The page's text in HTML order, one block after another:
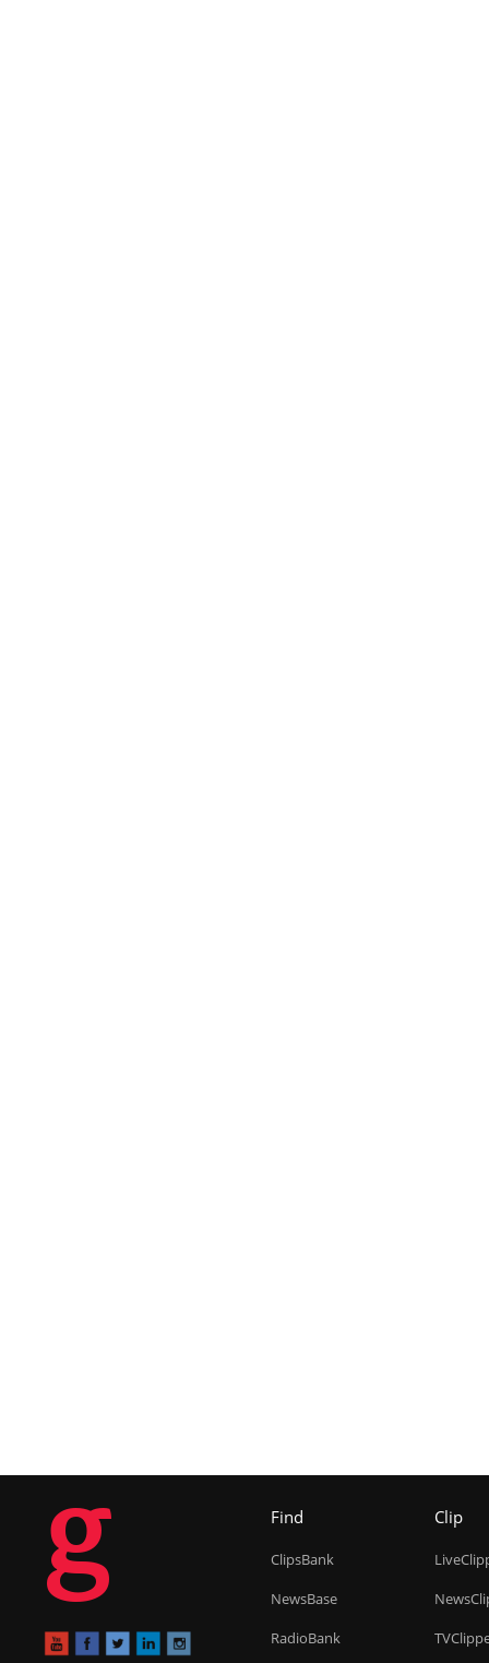
g Find
ClipsBank
NewsBase
RadioBank
Clip